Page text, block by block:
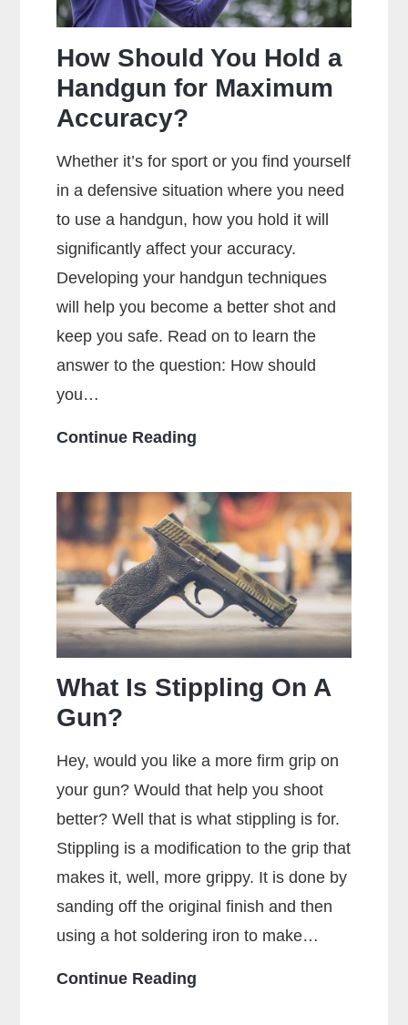
Rimfire
How Should You Hold a
Handgun for Maximum
Accuracy?
Whether it’s for sport or you find yourself
in a defensive situation where you need
to use a handgun, how you hold it will
significantly affect your accuracy.
Developing your handgun techniques
will help you become a better shot and
keep you safe. Read on to learn the
answer to the question: How should
you…
Continue Reading
You
Hold
a
Handgun
for
Maximum
What Is Stippling On A
Gun?
Hey, would you like a more firm grip on
your gun? Would that help you shoot
better? Well that is what stippling is for.
Stippling is a modification to the grip that
makes it, well, more grippy. It is done by
sanding off the original finish and then
using a hot soldering iron to make…
Continue Reading